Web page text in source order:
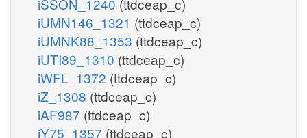
iUMN146_1321 (ttdceap_c)
iUMNK88_1353 (ttdceap_c)
iUTI89_1310 (ttdceap_c)
iWFL_1372 (ttdceap_c)
iZ_1308 (ttdceap_c)
iAF987 (ttdceap_c)
iY75_1357 (ttdceap_c)